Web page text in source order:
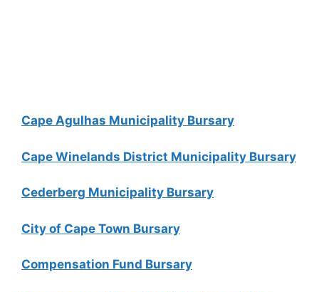
Cape Agulhas Municipality Bursary
Cape Winelands District Municipality Bursary
Cederberg Municipality Bursary
City of Cape Town Bursary
Compensation Fund Bursary